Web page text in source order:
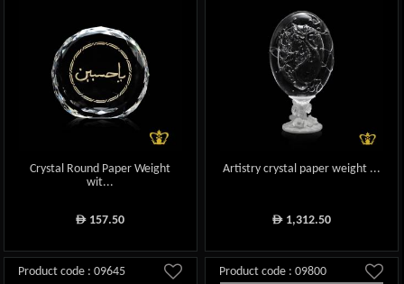
Crystal Round Paper Weight
wit...
ê 157.50
Artistry crystal paper weight ...
ê1,312.50
Product code : 09645 Product code : 09800